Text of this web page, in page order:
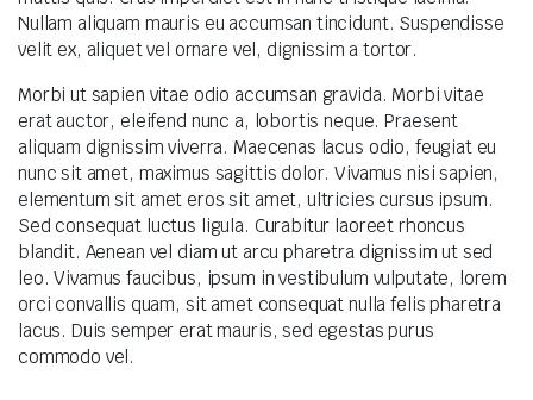
Nullam aliquam mauris eu accumsan tincidunt. Suspendisse
velit ex, aliquet vel ornare vel, dignissim a tortor.
Morbi ut sapien vitae odio accumsan gravida. Morbi vitae
erat auctor, eleifend nunc a, lobortis neque. Praesent
aliquam dignissim viverra. Maecenas lacus odio, feugiat eu
nunc sit amet, maximus sagittis dolor. Vivamus nisi sapien,
elementum sit amet eros sit amet, ultricies cursus ipsum.
Sed consequat luctus ligula. Curabitur laoreet rhoncus
blandit. Aenean vel diam ut arcu pharetra dignissim ut sed
leo. Vivamus faucibus, ipsum in vestibulum vulputate, lorem
orci convallis quam, sit amet consequat nulla felis pharetra
lacus. Duis semper erat mauris, sed egestas purus
commodo vel.